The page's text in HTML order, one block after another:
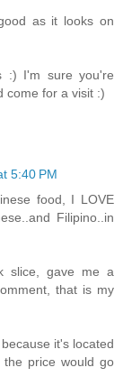
as it looks on
:) I'm sure you're
come for a visit :)
5:40 PM
food, I LOVE
Filipino..in
slice, gave me a
that is my
it's located
price would go